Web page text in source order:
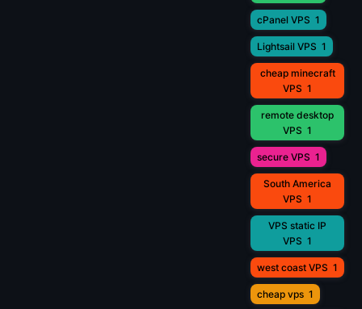
cPanel VPS 1
Lightsail VPS 1
cheap minecraft
VPS 1
remote desktop
VPS 1
secure VPS 1
South America
VPS 1
VPS static IP
VPS 1
west coast VPS 1
cheap vps 1